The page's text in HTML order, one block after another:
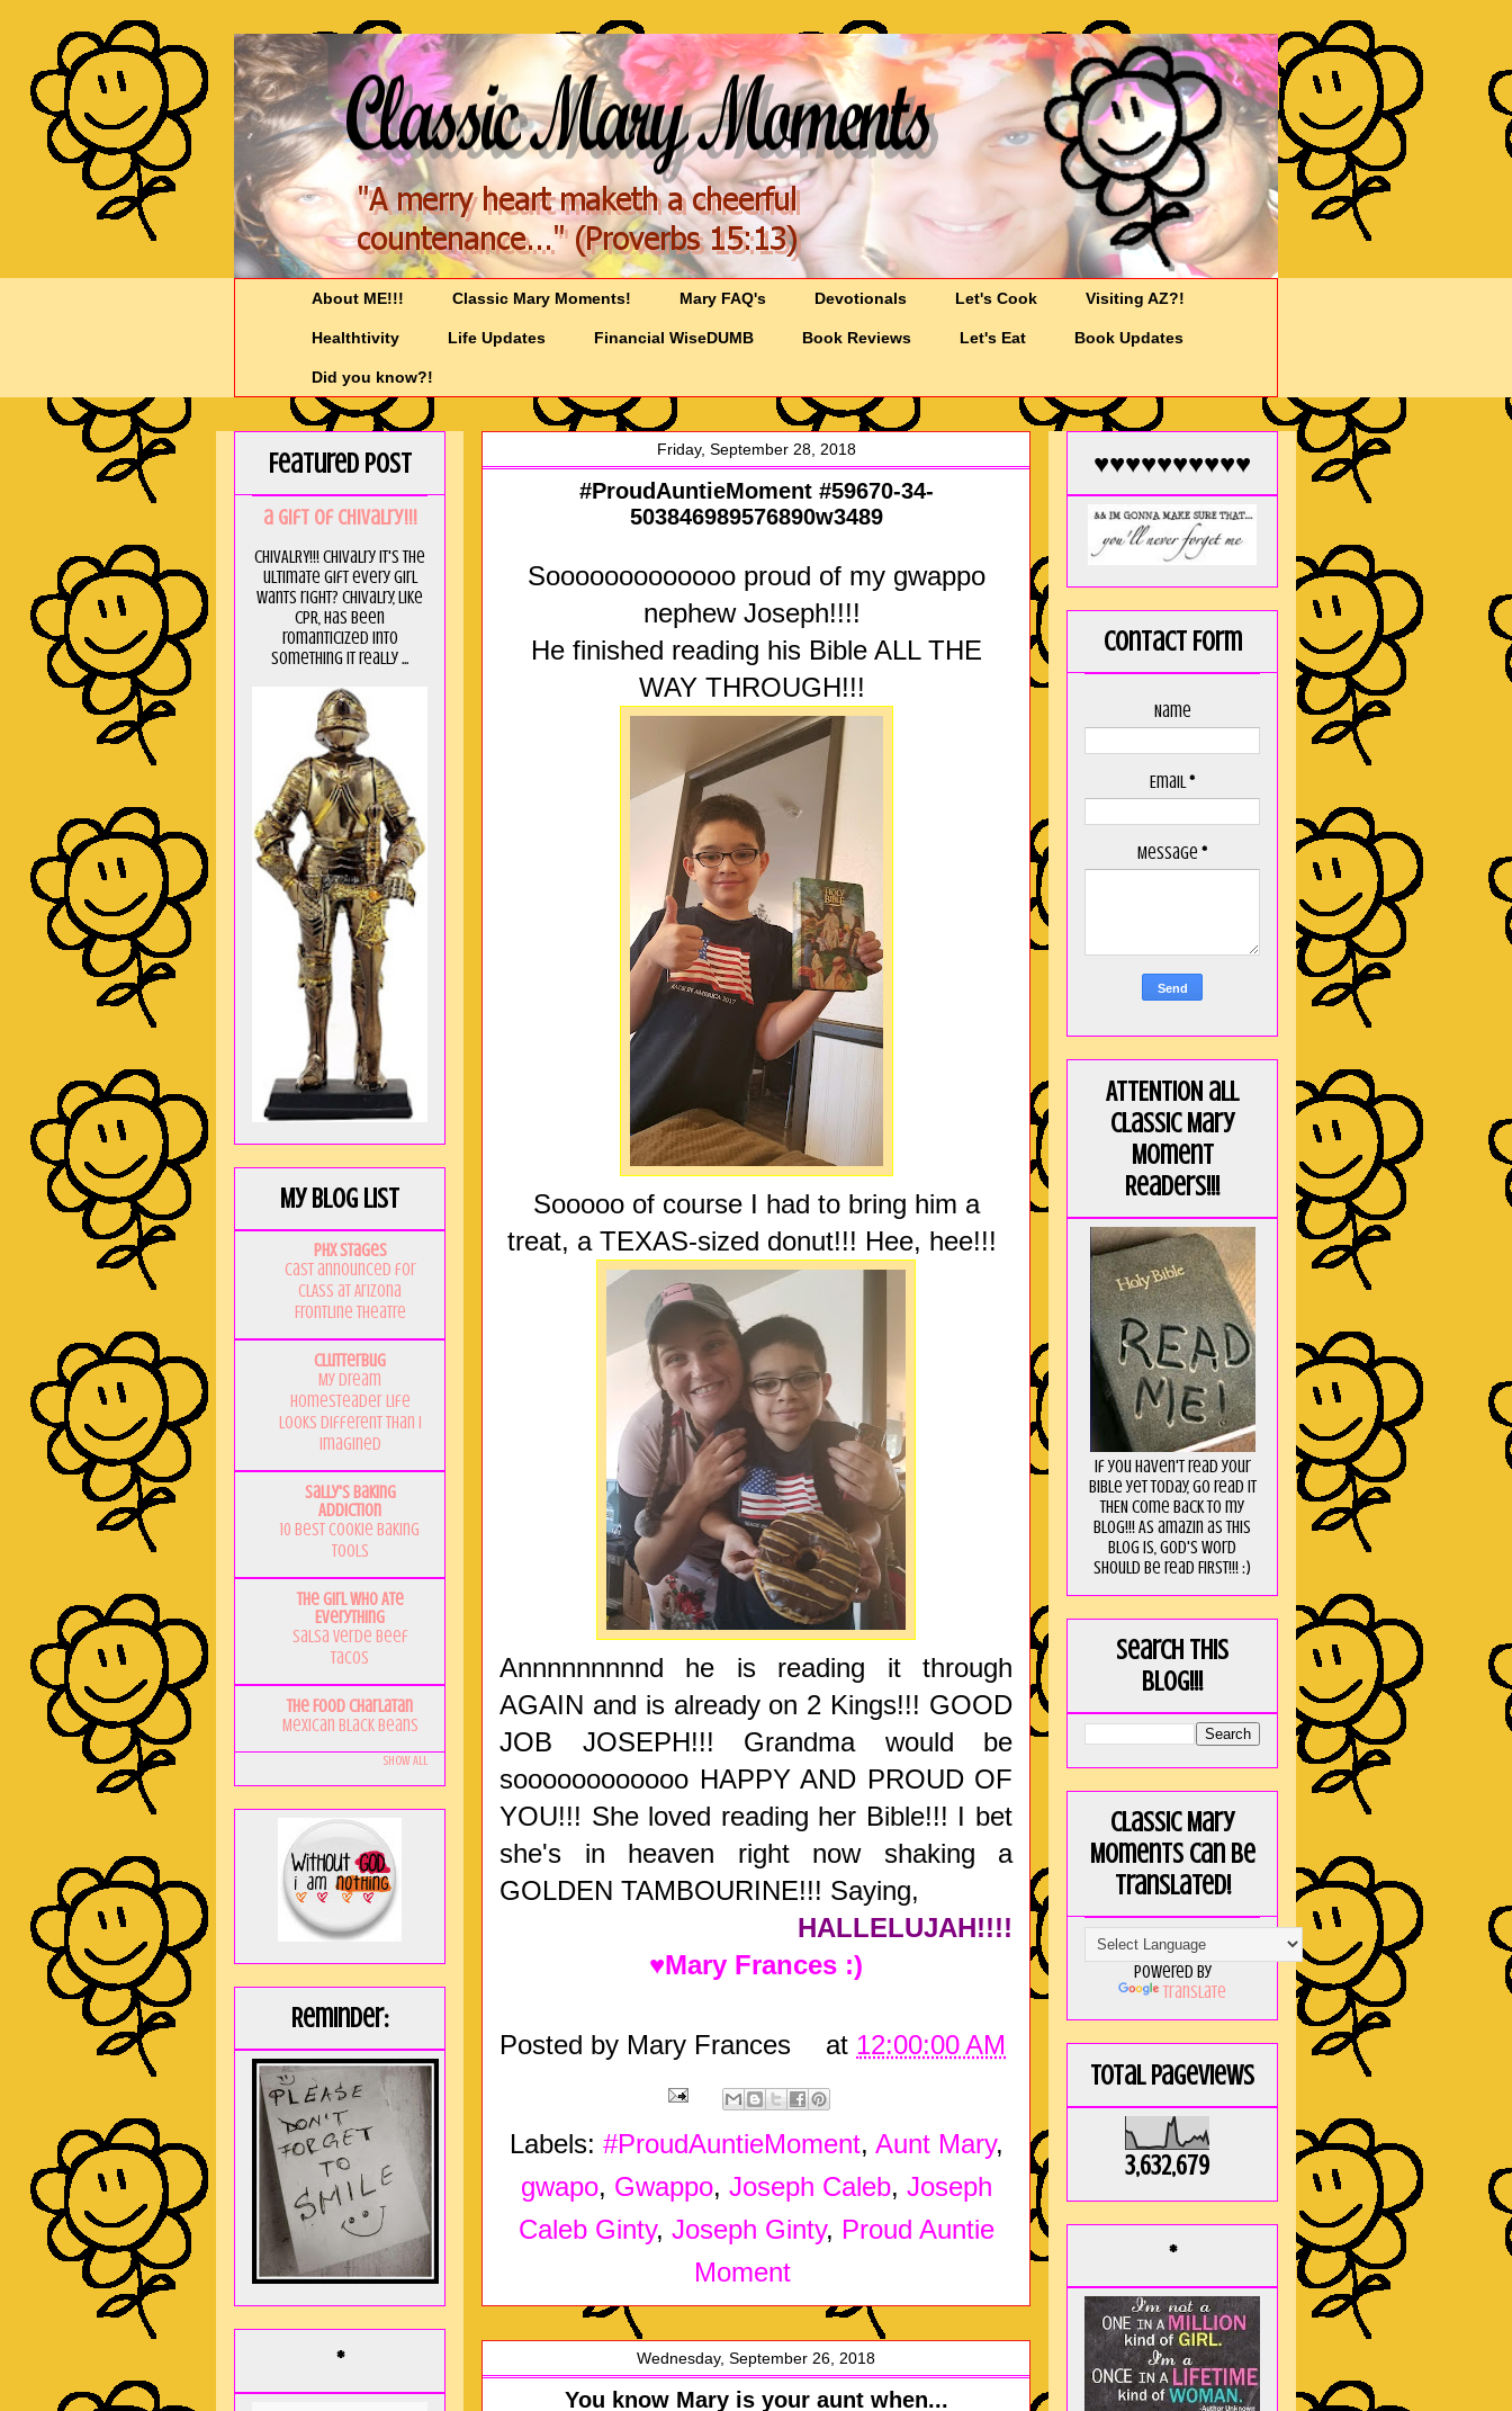
About ME!!! Classic Mary Moments! Mary FAQ's Devotionals Let's Cook Visiting AZ?!
Healthtivity Life Updates Financial WiseDUMB Book Reviews Let's Eat Book Updates
Did you know?!
Friday, September 28, 2018
#ProudAuntieMoment #59670-34-
503846989576890w3489
Sooooooooooooo proud of my gwappo
nephew Joseph!!!!
He finished reading his Bible ALL THE
WAY THROUGH!!!
Sooooo of course I had to bring him a
treat, a TEXAS-sized donut!!! Hee, hee!!!
Annnnnnnnnd he is reading it through
AGAIN and is already on 2 Kings!!! GOOD
JOB JOSEPH!!! Grandma would be
soooooooooooo HAPPY AND PROUD OF
YOU!!! She loved reading her Bible!!! I bet
she's in heaven right now shaking a
GOLDEN TAMBOURINE!!! Saying,
HALLELUJAH!!!!
♥Mary Frances :)
Posted by Mary Frances at 12:00:00 AM
Labels: #ProudAuntieMoment, Aunt Mary,
gwapo, Gwappo, Joseph Caleb, Joseph
Caleb Ginty, Joseph Ginty, Proud Auntie
Moment
Wednesday, September 26, 2018
You know Mary is your aunt when...
Featured Post
a GIft of Chivalry!!!
CHIVALRY!!! Chivalry it's the
ultimate gift every girl
wants right? Chivalry, like
CPR, has been
romanticized into
something it really ...
My Blog List
PHX Stages
Cast announced for
CLASS at Arizona
Frontline Theatre
Clutterbug
My Dream
Homesteader Life
Looks Different Than I
Imagined
Sally's Baking
Addiction
10 Best Cookie Baking
Tools
The Girl Who Ate
Everything
Salsa Verde Beef
Tacos
The Food Charlatan
Mexican Black Beans
Show All
Reminder:
*
♥♥♥♥♥♥♥♥♥♥
Contact Form
Name
Email*
Message *
ATTENTION all
Classic Mary
Moment
Readers!!!
If you haven't read your
Bible yet today, go read it
THEN come back to my
blog!!! As amaZin as this
blog is, God's word
should be read FIRST!!! :)
Search this
blog!!!
Classic Mary
Moments can be
translated!
Powered by
Translate
Total Pageviews
3,632,679
*